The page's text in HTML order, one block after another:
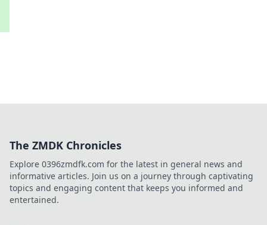
The ZMDK Chronicles
Explore 0396zmdfk.com for the latest in general news and
informative articles. Join us on a journey through captivating
topics and engaging content that keeps you informed and
entertained.